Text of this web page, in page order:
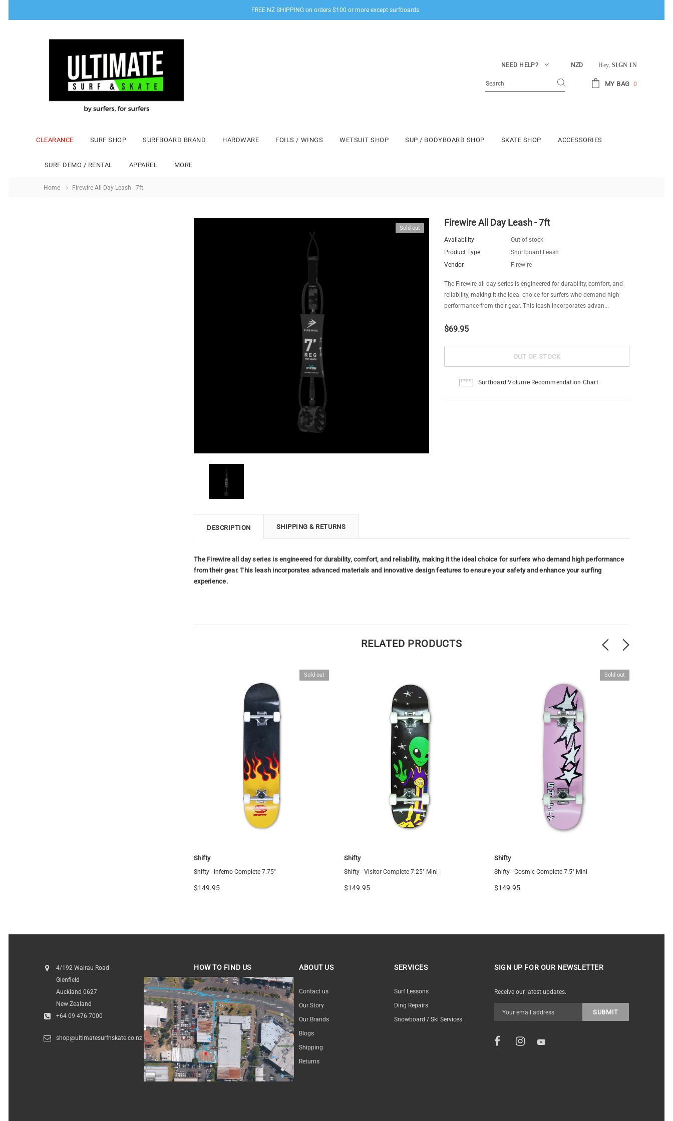
FREE NZ SHIPPING on orders $100 or more except surfboards.
NEED HELP? NZD Hey, SIGN IN
MY BAG 0
CLEARANCE SURF SHOP SURFBOARD BRAND HARDWARE FOILS / WINGS WETSUIT SHOP SUP / BODYBOARD SHOP SKATE SHOP ACCESSORIES
SURF DEMO / RENTAL APPAREL MORE
Home Firewire All Day Leash - 7ft
Sold out
Firewire All Day Leash - 7ft
Availability
Out of stock
Product Type
Shortboard Leash
Vendor
Firewire
The Firewire all day series is engineered for durability, comfort, and
reliability, making it the ideal choice for surfers who demand high
performance from their gear. This leash incorporates advan...
$69.95
Surfboard Volume Recommendation Chart
DESCRIPTION SHIPPING & RETURNS
The Firewire all day series is engineered for durability, comfort, and reliability, making it the ideal choice for surfers who demand high performance
from their gear. This leash incorporates advanced materials and innovative design features to ensure your safety and enhance your surfing
experience.
RELATED PRODUCTS
Sold out
Shifty
Shifty - Inferno Complete 7.75"
$149.95
Shifty
Shifty - Visitor Complete 7.25" Mini
$149.95
Sold out
Shifty
Shifty - Cosmic Complete 7.5" Mini
$149.95
4/192 Wairau Road
Glenfield
Auckland 0627
New Zealand
+64 09 476 7000
shop@ultimatesurfnskate.co.nz
HOW TO FIND US
HOW TO FIND US
ABOUT US
Contact us
Our Story
Our Brands
Blogs
Shipping
Returns
SERVICES
Surf Lessons
Ding Repairs
Snowboard / Ski Services
SIGN UP FOR OUR NEWSLETTER
Receive our latest updates.